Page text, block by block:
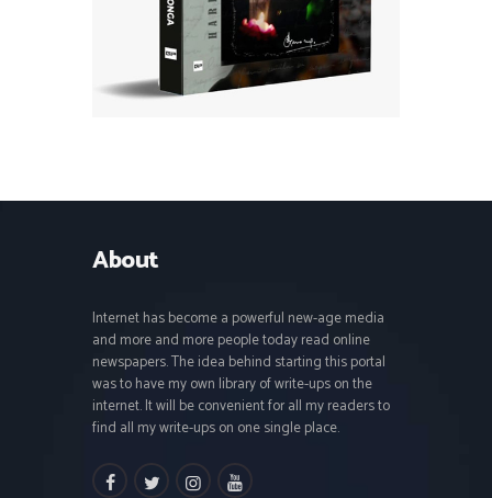
About
Internet has become a powerful new-age media
and more and more people today read online
newspapers. The idea behind starting this portal
was to have my own library of write-ups on the
internet. It will be convenient for all my readers to
find all my write-ups on one single place.
facebooktwitterinstagramm
youtube